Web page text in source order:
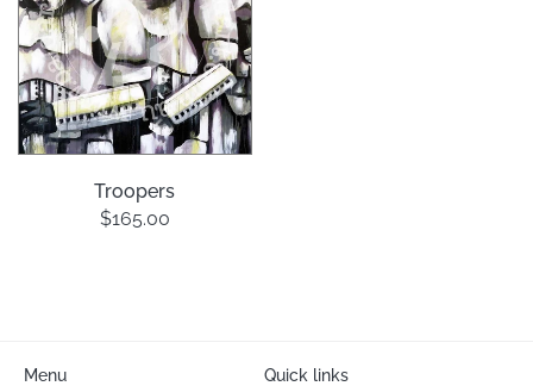
Troopers
$165.00
Menu Quick links